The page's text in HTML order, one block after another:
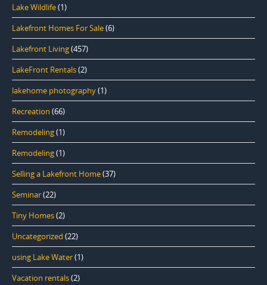
Lake Wildlife(1)
Lakefront Homes For Sale(6)
Lakefront Living(457)
LakeFront Rentals(2)
lakehome photography(1)
Recreation (66)
Remodeling(1)
Remodeling(1)
Selling a Lakefront Home(37)
Seminar(22)
Tiny Homes(2)
Uncategorized (22)
using Lake Water(1)
Vacation rentals(2)